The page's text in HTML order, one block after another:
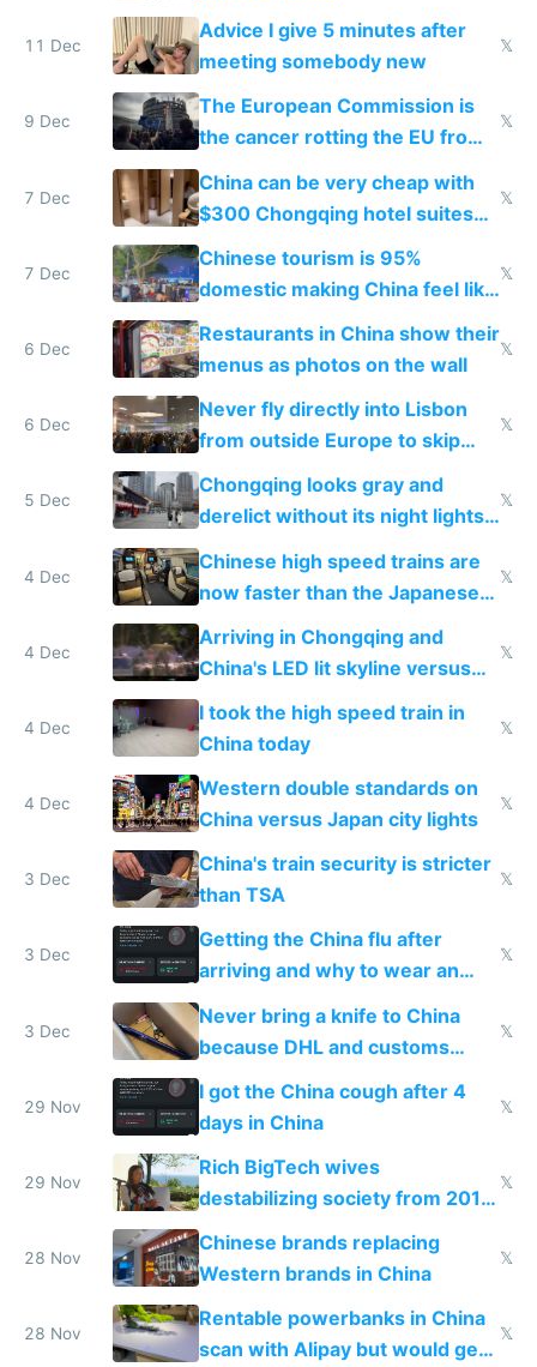
11 Dec
Advice I give 5 minutes after
meeting somebody new
𝕏
9 Dec
The European Commission is
the cancer rotting the EU from
within
𝕏
7 Dec
China can be very cheap with
$300 Chongqing hotel suites
and $20 rooms
𝕏
7 Dec
Chinese tourism is 95%
domestic making China feel like
the only foreigner there
𝕏
6 Dec
Restaurants in China show their
menus as photos on the wall
𝕏
6 Dec
Never fly directly into Lisbon
from outside Europe to skip
immigration
𝕏
5 Dec
Chongqing looks gray and
derelict without its night lights
and needs better maintenance
𝕏
4 Dec
Chinese high speed trains are
now faster than the Japanese
Shinkansen
𝕏
4 Dec
Arriving in Chongqing and
China's LED lit skyline versus
Europe saving energy
𝕏
4 Dec
I took the high speed train in
China today
𝕏
4 Dec
Western double standards on
China versus Japan city lights
𝕏
3 Dec
China's train security is stricter
than TSA
𝕏
3 Dec
Getting the China flu after
arriving and why to wear an
N95 on planes
𝕏
3 Dec
Never bring a knife to China
because DHL and customs
make shipping impossible
𝕏
29 Nov
I got the China cough after 4
days in China
𝕏
29 Nov
Rich BigTech wives
destabilizing society from 2016
to 2023 via giant NGO
donations
𝕏
28 Nov
Chinese brands replacing
Western brands in China
𝕏
28 Nov
Rentable powerbanks in China
scan with Alipay but would get
𝕏